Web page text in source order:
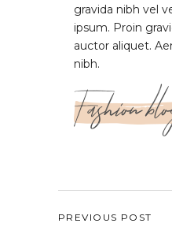
gravida nibh vel
ipsum. Proin
auctor aliquet.
nibh.
Fashion
PREVIOUS POST